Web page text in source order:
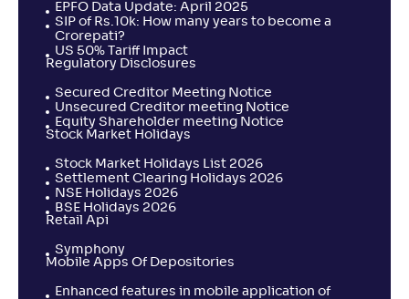
EPFO Data Update: April 2025
SIP of Rs.10k: How many years to become a
Crorepati?
US 50% Tariff Impact
Regulatory Disclosures
Secured Creditor Meeting Notice
Unsecured Creditor meeting Notice
Equity Shareholder meeting Notice
Stock Market Holidays
Stock Market Holidays List 2026
Settlement Clearing Holidays 2026
NSE Holidays 2026
BSE Holidays 2026
Retail Api
Symphony
Mobile Apps Of Depositories
Enhanced features in mobile application of